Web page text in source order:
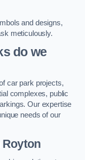
and designs,
meticulously.
do we
car park projects,
complexes, public
Our expertise
needs of our
Royton